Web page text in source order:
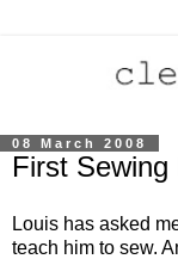
08 March 2008
First
Louis has asked
teach him to sew.